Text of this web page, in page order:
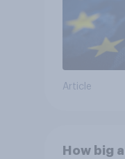
Article
How big